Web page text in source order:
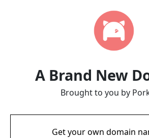
A Brand New
Brought to you by
Get your own domain